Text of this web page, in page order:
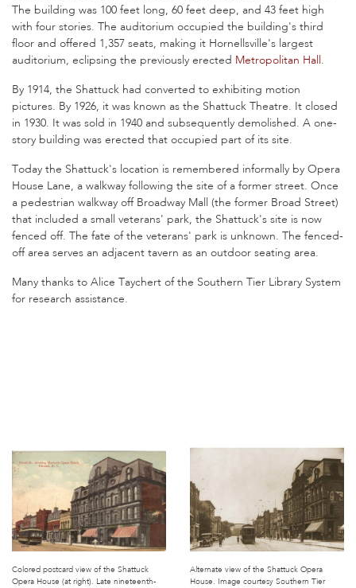
The building was 100 feet long, 60 feet deep, and 43 feet high
with four stories. The auditorium occupied the building's third
floor and offered 1,357 seats, making it Hornellsville's largest
auditorium, eclipsing the previously erected Metropolitan Hall
By 1914, the Shattuck had converted to exhibiting motion
pictures. By 1926, it was known as the Shattuck Theatre. It closed
in 1930. It was sold in 1940 and subsequently demolished. A one-
story building was erected that occupied part of its site.
Today the Shattuck's location is remembered informally by Opera
House Lane, a walkway following the site of a former street. Once
a pedestrian walkway off Broadway Mall (the former Broad Street)
that included a small veterans' park, the Shattuck's site is now
fenced off. The fate of the veterans' park is unknown. The fenced-
off area serves an adjacent tavern as an outdoor seating area.
Many thanks to Alice Taychert of the Southern Tier Library System
for research assistance.
Colored postcard view of the Shattuck
Opera House (at right). Late nineteenth-
Alternate view of the Shattuck Opera
House. Image courtesy Southern Tier